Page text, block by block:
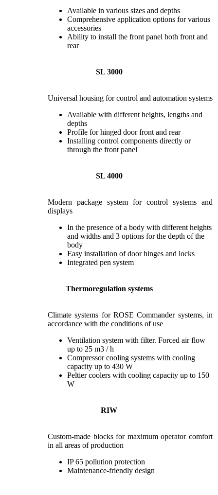
Available in various sizes and depths
Comprehensive application options for various
accessories
Ability to install the front panel both front and
rear
SL 3000
Universal housing for control and automation systems
Available with different heights, lengths and
depths
Profile for hinged door front and rear
Installing control components directly or
through the front panel
SL 4000
Modern package system for control systems and
displays
In the presence of a body with different heights
and widths and 3 options for the depth of the
body
Easy installation of door hinges and locks
Integrated pen system
Thermoregulation systems
Climate systems for ROSE Commander systems, in
accordance with the conditions of use
Ventilation system with filter. Forced air flow
up to 25 m3 / h
Compressor cooling systems with cooling
capacity up to 430 W
Peltier coolers with cooling capacity up to 150
W
RIW
Custom-made blocks for maximum operator comfort
in all areas of production
IP 65 pollution protection
Maintenance-friendly design